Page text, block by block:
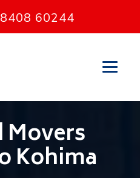
60244
Movers
Kohima